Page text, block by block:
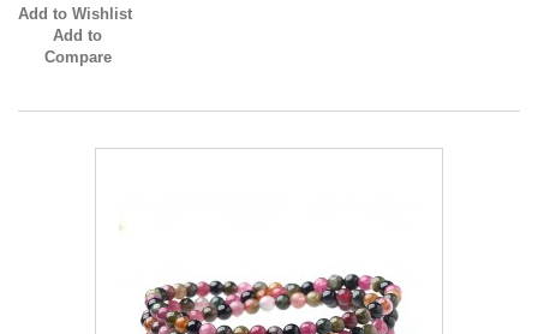
Add to Wishlist
Add to
Compare